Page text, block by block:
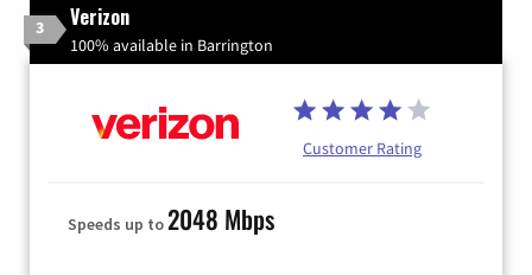
3 Verizon
100% available in Barrington
Customer Rating
Speeds up to2048 Mbps